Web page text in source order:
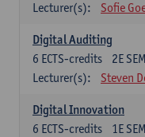
Lecturer(s):
Sofie
Digital Auditing
2E SEM
6 ECTS-credits
Lecturer(s):
Steven
Digital Innovation
1E SEM
6 ECTS-credits